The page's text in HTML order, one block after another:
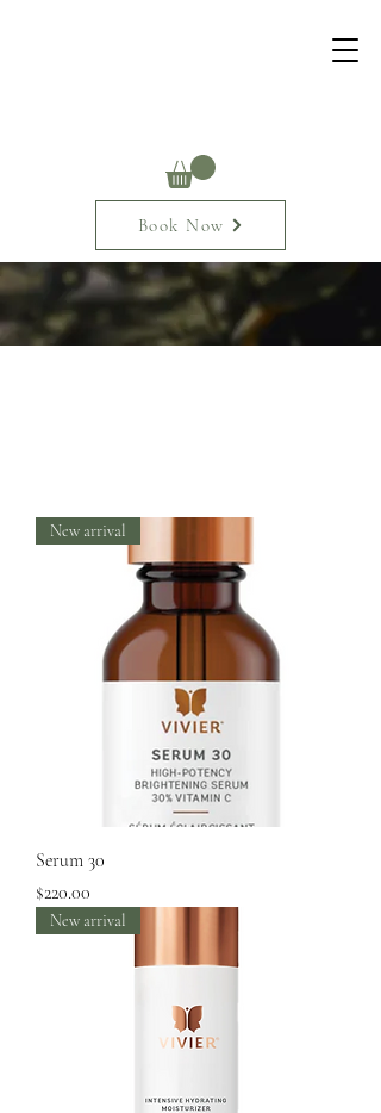
Book Now
New arrival
Serum 30
Price
$220.00
New arrival